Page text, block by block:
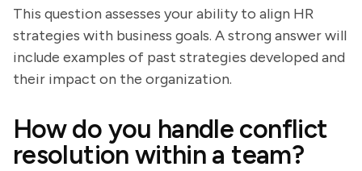
This question assesses your ability to align HR
strategies with business goals. A strong answer will
include examples of past strategies developed and
their impact on the organization.
How do you handle conflict
resolution within a team?